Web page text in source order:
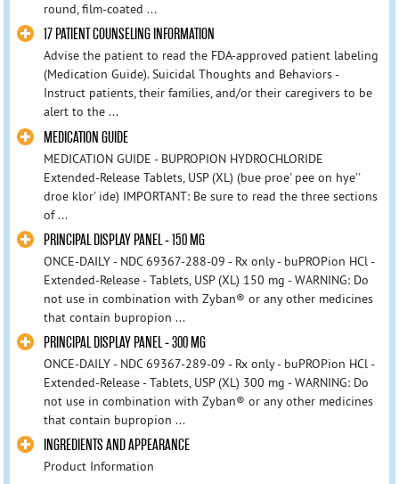
round, film-coated ...
17 PATIENT COUNSELING INFORMATION
Advise the patient to read the FDA-approved patient labeling
(Medication Guide). Suicidal Thoughts and Behaviors -
Instruct patients, their families, and/or their caregivers to be
alert to the ...
MEDICATION GUIDE
MEDICATION GUIDE - BUPROPION HYDROCHLORIDE
Extended-Release Tablets, USP (XL) (bue proe' pee on hye''
droe klor' ide) IMPORTANT: Be sure to read the three sections
of ...
PRINCIPAL DISPLAY PANEL - 150 MG
ONCE-DAILY - NDC 69367-288-09 - Rx only - buPROPion HCl -
Extended-Release - Tablets, USP (XL) 150 mg - WARNING: Do
not use in combination with Zyban® or any other medicines
that contain bupropion ...
PRINCIPAL DISPLAY PANEL - 300 MG
ONCE-DAILY - NDC 69367-289-09 - Rx only - buPROPion HCl -
Extended-Release - Tablets, USP (XL) 300 mg - WARNING: Do
not use in combination with Zyban® or any other medicines
that contain bupropion ...
INGREDIENTS AND APPEARANCE
Product Information